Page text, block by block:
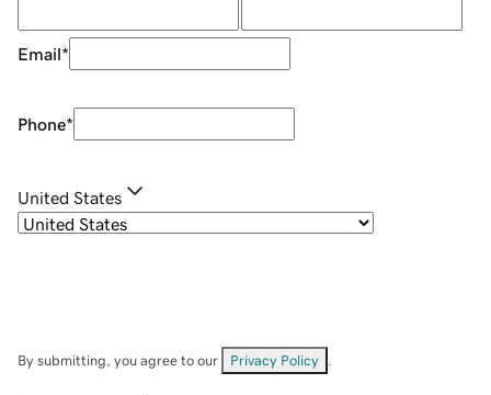
Email*
Phone*
United States
By submitting, you agree to our Privacy Policy